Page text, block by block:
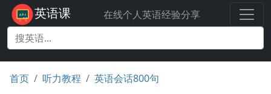
英语课 在线个人英语经验分享
首页 听力教程 英语会话800句